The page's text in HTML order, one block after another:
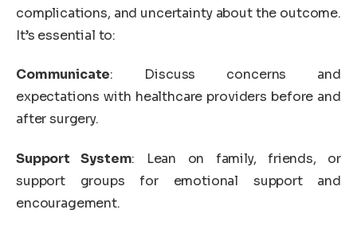
complications, and uncertainty about the outcome.
It’s essential to:
Communicate: Discuss concerns and
expectations with healthcare providers before and
after surgery.
Support System: Lean on family, friends, or
support groups for emotional support and
encouragement.